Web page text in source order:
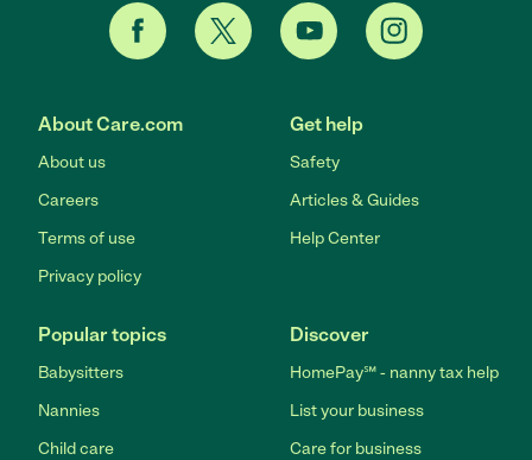
About Care.com
About us
Careers
Terms of use
Privacy policy
Get help
Safety
Articles & Guides
Help Center
Popular topics
Babysitters
Nannies
Child care
Discover
HomePay℠ - nanny tax help
List your business
Care for business